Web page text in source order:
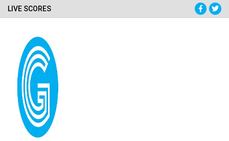
LIVE SCORES